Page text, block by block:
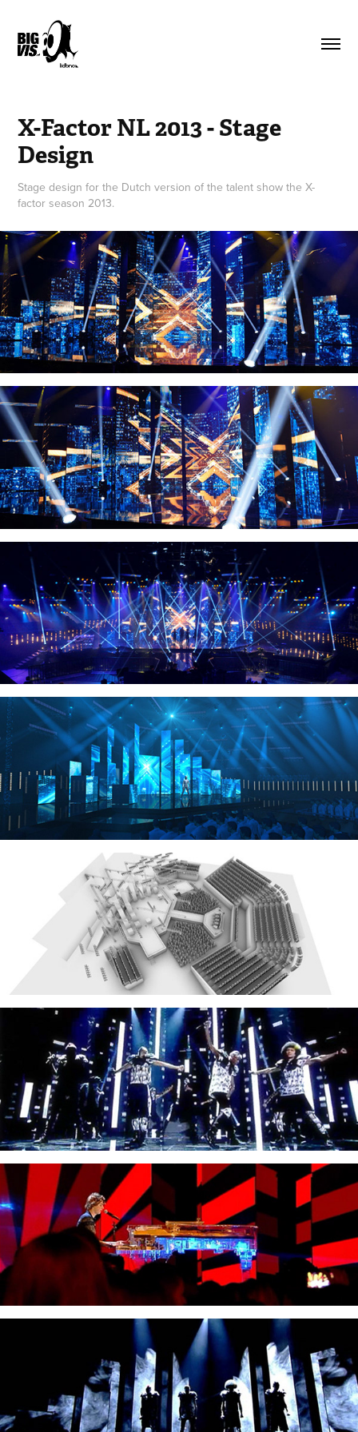
X-Factor NL 2013 - Stage
Design
Stage design for the Dutch version of the talent show the X-
factor season 2013.